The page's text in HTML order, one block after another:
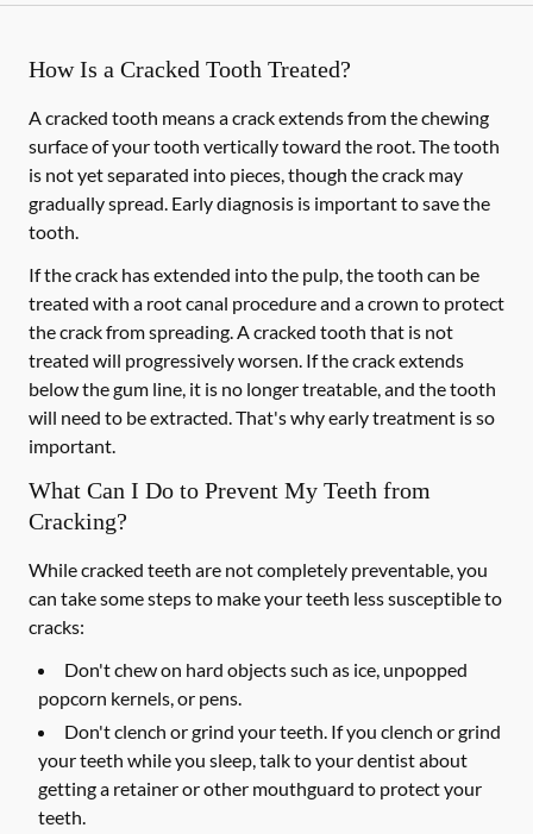
How Is a Cracked Tooth Treated?
A cracked tooth means a crack extends from the chewing
surface of your tooth vertically toward the root. The tooth
is not yet separated into pieces, though the crack may
gradually spread. Early diagnosis is important to save the
tooth.
If the crack has extended into the pulp, the tooth can be
treated with a root canal procedure and a crown to protect
the crack from spreading. A cracked tooth that is not
treated will progressively worsen. If the crack extends
below the gum line, it is no longer treatable, and the tooth
will need to be extracted. That's why early treatment is so
important.
What Can I Do to Prevent My Teeth from
Cracking?
While cracked teeth are not completely preventable, you
can take some steps to make your teeth less susceptible to
cracks:
Don't chew on hard objects such as ice, unpopped
popcorn kernels, or pens.
Don't clench or grind your teeth. If you clench or grind
your teeth while you sleep, talk to your dentist about
getting a retainer or other mouthguard to protect your
teeth.